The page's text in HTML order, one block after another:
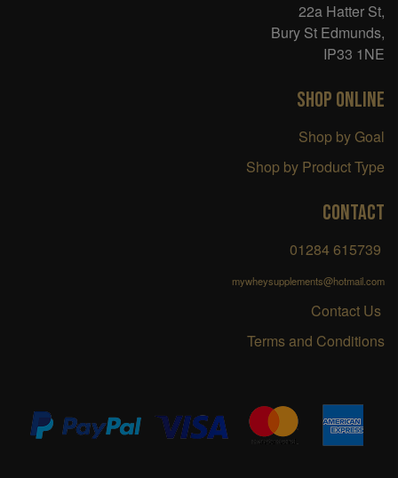
22a Hatter St,
Bury St Edmunds,
IP33 1NE
SHOP ONLINE
Shop by Goal
Shop by Product Type
CONTACT
01284 615739
mywheysupplements@hotmail.com
Contact Us
Terms and Conditions